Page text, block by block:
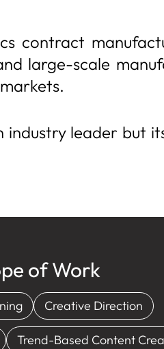
contract
large-scale
leader but
of Work
Creative Direction
Trend-Based Content